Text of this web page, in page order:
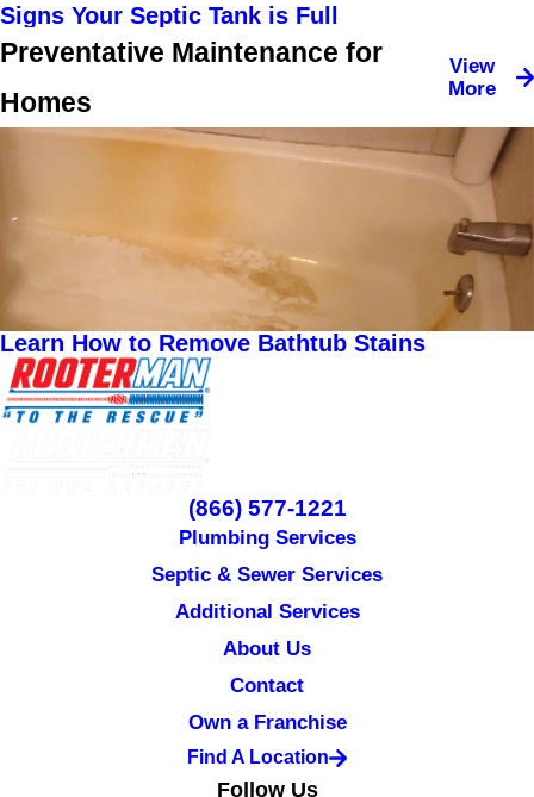
Signs Your Septic Tank is Full
Preventative Maintenance for
Homes
View
More
Learn How to Remove Bathtub Stains
(866) 577-1221
Plumbing Services
Septic & Sewer Services
Additional Services
About Us
Contact
Own a Franchise
Find A Location
Follow Us